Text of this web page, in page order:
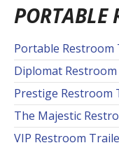
PORTABLE
Portable Restroom
Diplomat
Prestige Restroom
The Majestic
VIP Restroom